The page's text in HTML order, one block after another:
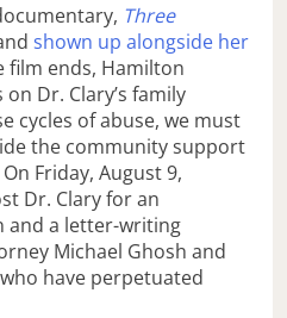
Three
shown up alongside her
film ends, Hamilton
Dr. Clary’s family
cycles of abuse, we must
the community support
Friday, August 9,
Dr. Clary for an
and a letter-writing
Michael Ghosh and
have perpetuated